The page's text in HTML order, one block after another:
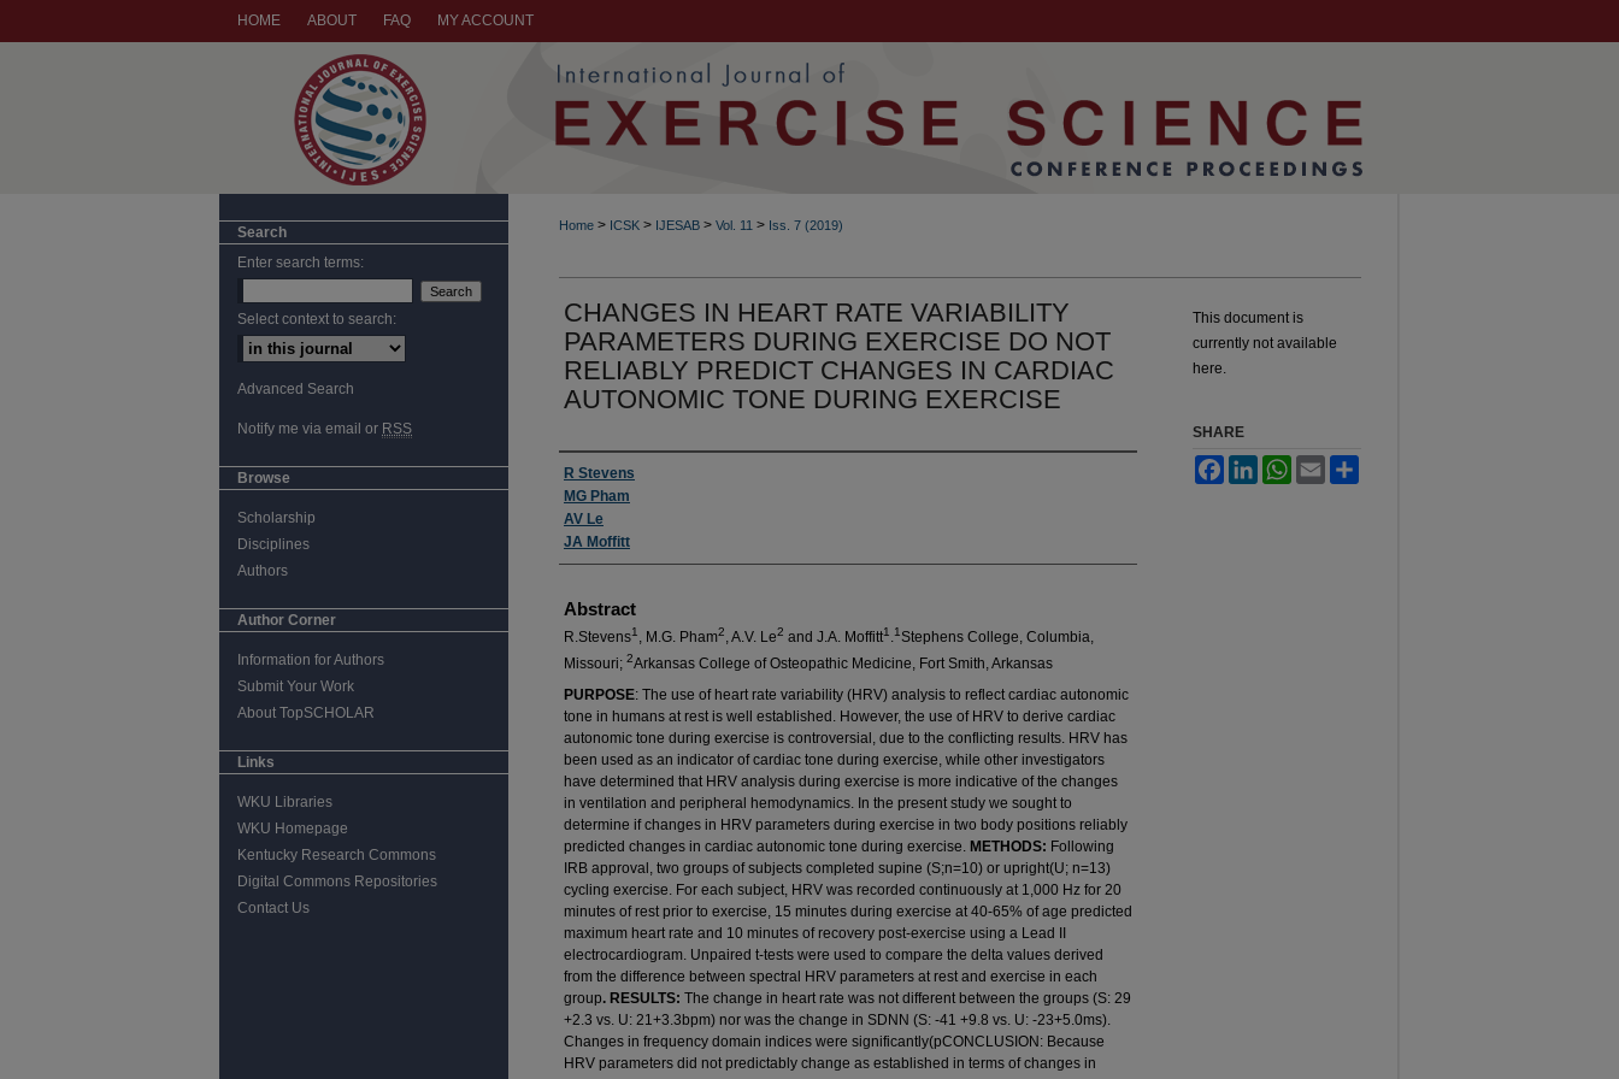
HOME ABOUT FAQ MY ACCOUNT
Home > ICSK > IJESAB > Vol. 11 > Iss. 7 (2019)
CHANGES IN HEART RATE VARIABILITY
PARAMETERS DURING EXERCISE DO NOT
RELIABLY PREDICT CHANGES IN CARDIAC
AUTONOMIC TONE DURING EXERCISE
Authors
R Stevens
MG Pham
AV Le
JA Moffitt
Abstract
R.Stevens1 , M.G. Pham2, A.V. Le2 and J.A. Moffitt1 .1Stephens College, Columbia,
Missouri; 2Arkansas College of Osteopathic Medicine, Fort Smith, Arkansas
PURPOSE: The use of heart rate variability (HRV) analysis to reflect cardiac autonomic
tone in humans at rest is well established. However, the use of HRV to derive cardiac
autonomic tone during exercise is controversial, due to the conflicting results. HRV has
been used as an indicator of cardiac tone during exercise, while other investigators
have determined that HRV analysis during exercise is more indicative of the changes
in ventilation and peripheral hemodynamics. In the present study we sought to
determine if changes in HRV parameters during exercise in two body positions reliably
predicted changes in cardiac autonomic tone during exercise. METHODS: Following
IRB approval, two groups of subjects completed supine (S;n=10) or upright(U; n=13)
cycling exercise. For each subject, HRV was recorded continuously at 1,000 Hz for 20
minutes of rest prior to exercise, 15 minutes during exercise at 40-65% of age predicted
maximum heart rate and 10 minutes of recovery post-exercise using a Lead II
electrocardiogram. Unpaired t-tests were used to compare the delta values derived
from the difference between spectral HRV parameters at rest and exercise in each
group. RESULTS: The change in heart rate was not different between the groups (S: 29
+2.3 vs. U: 21+3.3bpm) nor was the change in SDNN (S: -41 +9.8 vs. U: -23+5.0ms).
Changes in frequency domain indices were significantly(pCONCLUSION: Because
HRV parameters did not predictably change as established in terms of changes in
This document is
currently not available
here.
SHARE
FacebookLinkedInWhatsApp
Email
Search
Enter search terms:
Select context to search:
Advanced Search
Notify me via email or RSS
Browse
Scholarship
Disciplines
Authors
Author Corner
Information for Authors
Submit Your Work
About TopSCHOLAR
Links
WKU Libraries
WKU Homepage
Kentucky Research Commons
Digital Commons Repositories
Contact Us